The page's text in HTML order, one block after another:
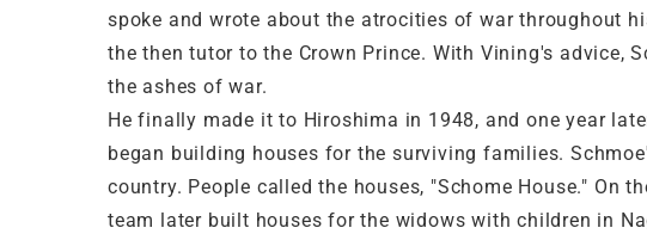
spoke and wrote about the atrocities of war throughout
the then tutor to the Crown Prince. With Vining's advice,
the ashes of war.
He finally made it to Hiroshima in 1948, and one year
began building houses for the surviving families.
country. People called the houses, "Schome House." On
team later built houses for the widows with children in